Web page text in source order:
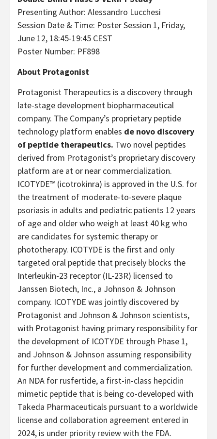
Presenting Author: Alessandro Lucchesi
Session Date & Time: Poster Session 1, Friday,
June 12, 18:45-19:45 CEST
Poster Number: PF898
About Protagonist
Protagonist Therapeutics is a discovery through
late-stage development biopharmaceutical
company. The Company’s proprietary peptide
technology platform enables de novo discovery
of peptide therapeutics. Two novel peptides
derived from Protagonist’s proprietary discovery
platform are at or near commercialization.
ICOTYDE™ (icotrokinra) is approved in the U.S. for
the treatment of moderate-to-severe plaque
psoriasis in adults and pediatric patients 12 years
of age and older who weigh at least 40 kg who
are candidates for systemic therapy or
phototherapy. ICOTYDE is the first and only
targeted oral peptide that precisely blocks the
Interleukin-23 receptor (IL-23R) licensed to
Janssen Biotech, Inc., a Johnson & Johnson
company. ICOTYDE was jointly discovered by
Protagonist and Johnson & Johnson scientists,
with Protagonist having primary responsibility for
the development of ICOTYDE through Phase 1,
and Johnson & Johnson assuming responsibility
for further development and commercialization.
An NDA for rusfertide, a first-in-class hepcidin
mimetic peptide that is being co-developed with
Takeda Pharmaceuticals pursuant to a worldwide
license and collaboration agreement entered in
2024, is under priority review with the FDA.